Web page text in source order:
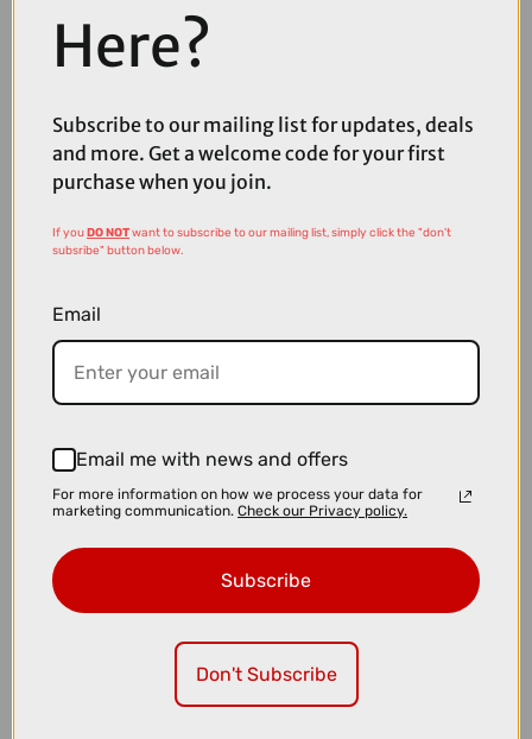
Oakley RSLV Lite Sunglasses in Matte Transparent Paloma Prizm
Here?
Subscribe to our mailing list for updates, deals
and more. Get a welcome code for your first
purchase when you join.
If youDO NOTwant to subscribe to our mailing list, simply click the "don't
subsribe" button below.
Email
Email me with news and offers
For more information on how we process your data for
marketing communication. Check our Privacy policy.
Subscribe
Don't Subscribe